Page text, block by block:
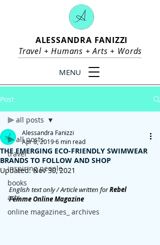
MENU
ALESSANDRA FANIZZI
Travel +Humans +Arts + Words
Post
⫸ all posts
travel
inspiring people
books
arts
online magazines_ archives
⫸ all posts
THE EMERGING ECO-FRIENDLY SWIMWEAR
BRANDS TO FOLLOW AND SHOP
Alessandra Fanizzi
Apr 8, 20196 min read
Updated:Nov 30, 2021
English text only / Article written for Rebel
Femme Online Magazine